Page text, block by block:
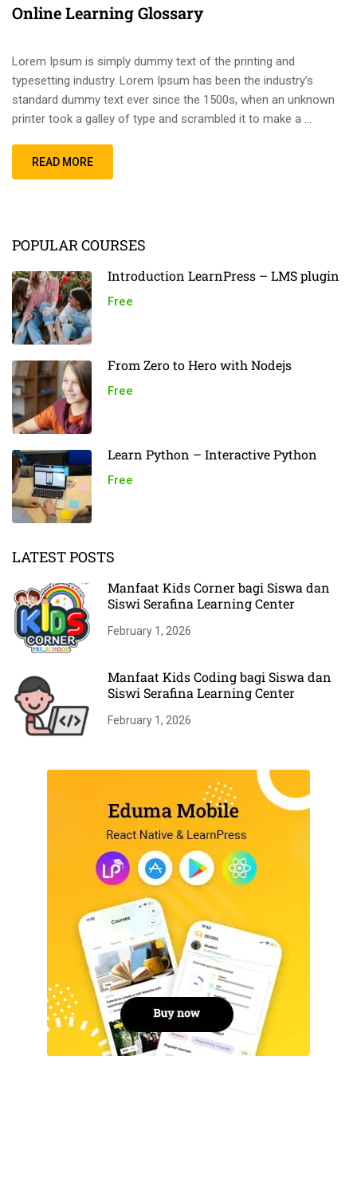
Online Learning Glossary
Lorem Ipsum is simply dummy text of the printing and
typesetting industry. Lorem Ipsum has been the industry’s
standard dummy text ever since the 1500s, when an unknown
printer took a galley of type and scrambled it to make a …
READ MORE
POPULAR COURSES
Introduction LearnPress – LMS plugin
Free
From Zero to Hero with Nodejs
Free
Learn Python – Interactive Python
Free
LATEST POSTS
Manfaat Kids Corner bagi Siswa dan
Siswi Serafina Learning Center
February 1, 2026
Manfaat Kids Coding bagi Siswa dan
Siswi Serafina Learning Center
February 1, 2026